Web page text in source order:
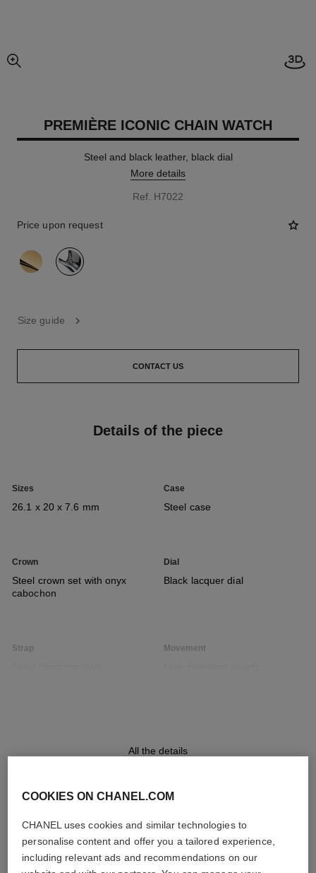
enlarged view of picture
PREMIÈRE ICONIC CHAIN WATCH
Steel and black leather, black dial
More details
Ref. H7022
Price upon request
variant (2)
Size guide
CONTACT US
Details of the piece
Sizes
26.1 x 20 x 7.6 mm
Case
Steel case
Crown
Steel crown set with onyx
cabochon
Dial
Black lacquer dial
Strap Movement
Water-resistance
Care Instructions User Manuals
All the details
DISCOVER ALSO
COOKIES ON CHANEL.COM
CHANEL uses cookies and similar technologies to
personalise content and offer you a tailored experience,
including relevant ads and recommendations on our